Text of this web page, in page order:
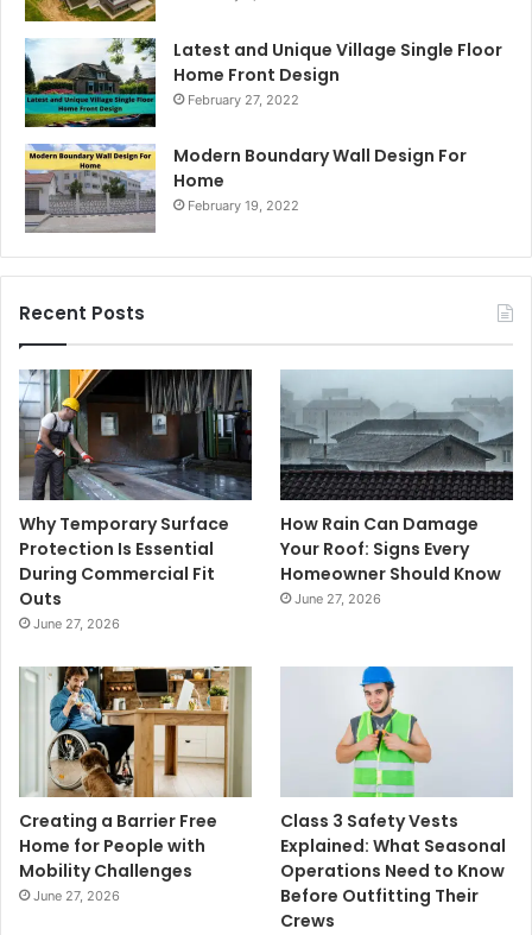
Latest and Unique Village Single Floor
Home Front Design
February 27, 2022
Modern Boundary Wall Design For
Home
February 19, 2022
Recent Posts
Why Temporary Surface
Protection Is Essential
During Commercial Fit
Outs
June 27, 2026
How Rain Can Damage
Your Roof: Signs Every
Homeowner Should Know
June 27, 2026
Creating a Barrier Free
Home for People with
Mobility Challenges
June 27, 2026
Class 3 Safety Vests
Explained: What Seasonal
Operations Need to Know
Before Outfitting Their
Crews